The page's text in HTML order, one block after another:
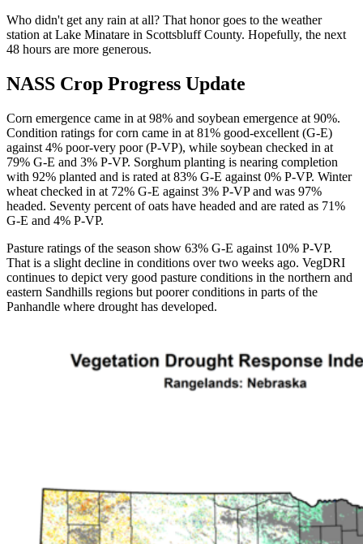
Who didn't get any rain at all? That honor goes to the weather
station at Lake Minatare in Scottsbluff County. Hopefully, the next
48 hours are more generous.
NASS Crop Progress Update
Corn emergence came in at 98% and soybean emergence at 90%.
Condition ratings for corn came in at 81% good-excellent (G-E)
against 4% poor-very poor (P-VP), while soybean checked in at
79% G-E and 3% P-VP. Sorghum planting is nearing completion
with 92% planted and is rated at 83% G-E against 0% P-VP. Winter
wheat checked in at 72% G-E against 3% P-VP and was 97%
headed. Seventy percent of oats have headed and are rated as 71%
G-E and 4% P-VP.
Pasture ratings of the season show 63% G-E against 10% P-VP.
That is a slight decline in conditions over two weeks ago. VegDRI
continues to depict very good pasture conditions in the northern and
eastern Sandhills regions but poorer conditions in parts of the
Panhandle where drought has developed.